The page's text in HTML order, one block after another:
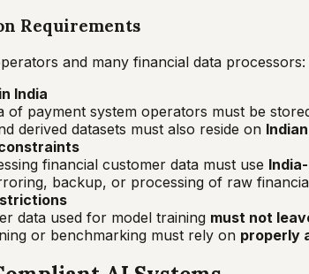
Requirements
and many financial data processors:
India
of payment system operators must be
derived datasets must also reside on
financial customer data must use
backup, or processing of raw
data used for model training must not
or benchmarking must rely on properly